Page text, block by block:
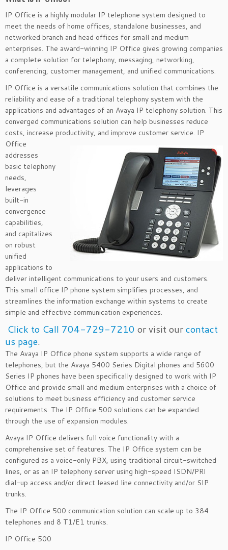
IP Office is a highly modular IP telephone system designed to
meet the needs of home offices, standalone businesses, and
networked branch and head offices for small and medium
enterprises. The award-winning IP Office gives growing companies
a complete solution for telephony, messaging, networking,
conferencing, customer management, and unified communications.
IP Office is a versatile communications solution that combines the
reliability and ease of a traditional telephony system with the
applications and advantages of an Avaya IP telephony solution. This
converged communications solution can help businesses reduce
costs, increase productivity, and improve customer service. IP
Office
addresses
basic telephony
needs,
leverages
built-in
convergence
capabilities,
and capitalizes
on robust
unified
applications to
deliver intelligent communications to your users and customers.
This small office IP phone system simplifies processes, and
streamlines the information exchange within systems to create
simple and effective communication experiences.
Click to Call 704-729-7210 or visit ourcontact
us page.
The Avaya IP Office phone system supports a wide range of
telephones, but the Avaya 5400 Series Digital phones and 5600
Series IP phones have been specifically designed to work with IP
Office and provide small and medium enterprises with a choice of
solutions to meet business efficiency and customer service
requirements. The IP Office 500 solutions can be expanded
through the use of expansion modules.
Avaya IP Office delivers full voice functionality with a
comprehensive set of features. The IP Office system can be
configured as a voice-only PBX, using traditional circuit-switched
lines, or as an IP telephony server using high-speed ISDN/PRI
dial-up access and/or direct leased line connectivity and/or SIP
trunks.
The IP Office 500 communication solution can scale up to 384
telephones and 8 T1/E1 trunks.
IP Office 500